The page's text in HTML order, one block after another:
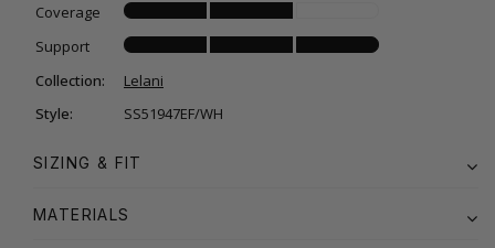
Coverage
Support
Collection:
Lelani
Style:
SS51947EF/WH
SIZING & FIT
MATERIALS